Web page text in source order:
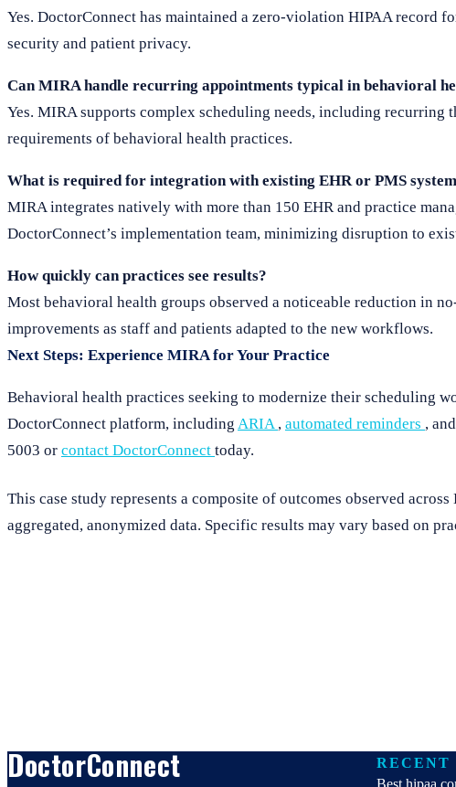
Yes. DoctorConnect has maintained a zero-violation HIPAA record
security and patient privacy.
Can MIRA handle recurring appointments typical in behavioral
Yes. MIRA supports complex scheduling needs, including
requirements of behavioral health practices.
What is required for integration with existing EHR or PMS
MIRA integrates natively with more than 150 EHR and practice
DoctorConnect’s implementation team, minimizing disruption to
How quickly can practices see results?
Most behavioral health groups observed a noticeable reduction in
improvements as staff and patients adapted to the new workflows.
Next Steps: Experience MIRA for Your Practice
Behavioral health practices seeking to modernize their scheduling
DoctorConnect platform, including ARIA , automated reminders ,
5003 or contact DoctorConnect today.
This case study represents a composite of outcomes observed
aggregated, anonymized data. Specific results may vary based on
DoctorConnect
RECENT
Best hipaa